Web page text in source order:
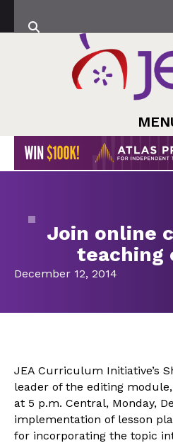
Join online
teaching
December 12, 2014
JEA Curriculum Initiative’s
leader of the editing
at 5 p.m. Central, Monday,
implementation of lesson
for incorporating the topic